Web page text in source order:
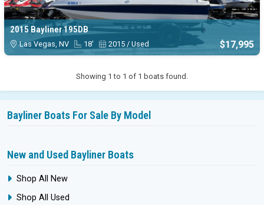
2015 Bayliner 195DB
Las Vegas, NV 18' 2015 / Used $17,995
Showing 1 to 1 of 1 boats found.
Bayliner Boats For Sale By Model
New and Used Bayliner Boats
Shop All New
Shop All Used